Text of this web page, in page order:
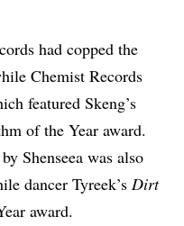
had copped the
Chemist Records
featured Skeng’s
of the Year award.
Shenseea was also
dancer Tyreek’s Dirt
award.